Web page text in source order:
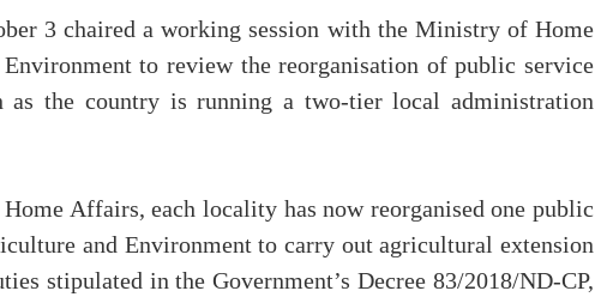
3 chaired a working session with the Ministry of Home
to review the reorganisation of public service
as the country is running a two-tier local administration
Affairs, each locality has now reorganised one public
and Environment to carry out agricultural extension
stipulated in the Government’s Decree 83/2018/ND-CP,